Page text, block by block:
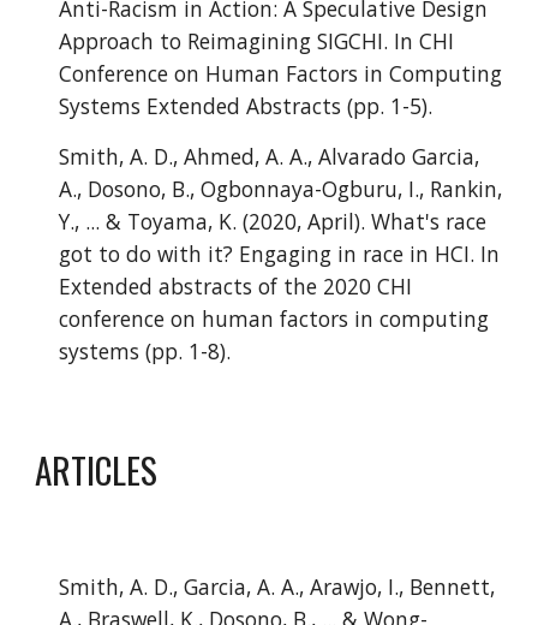
Anti-Racism in Action: A Speculative Design
Approach to Reimagining SIGCHI. In CHI
Conference on Human Factors in Computing
Systems Extended Abstracts (pp. 1-5).
Smith, A. D., Ahmed, A. A., Alvarado Garcia,
A., Dosono, B., Ogbonnaya-Ogburu, I., Rankin,
Y., ... & Toyama, K. (2020, April). What's race
got to do with it? Engaging in race in HCI. In
Extended abstracts of the 2020 CHI
conference on human factors in computing
systems (pp. 1-8).
ARTICLES
Smith, A. D., Garcia, A. A., Arawjo, I., Bennett,
A., Braswell, K., Dosono, B., ... & Wong-